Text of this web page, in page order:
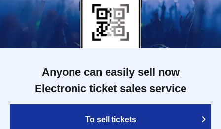
Anyone can easily sell now
Electronic ticket sales service
To sell tickets